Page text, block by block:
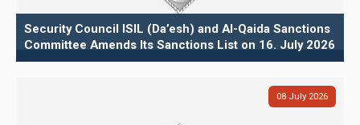
Security Council ISIL (Da’esh) and Al-Qaida Sanctions
Committee Amends Its Sanctions List on 16. July 2026
08 July 2026